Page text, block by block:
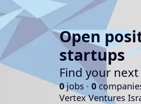
Open
startups
Find your
0jobs · 0
Vertex Ventures